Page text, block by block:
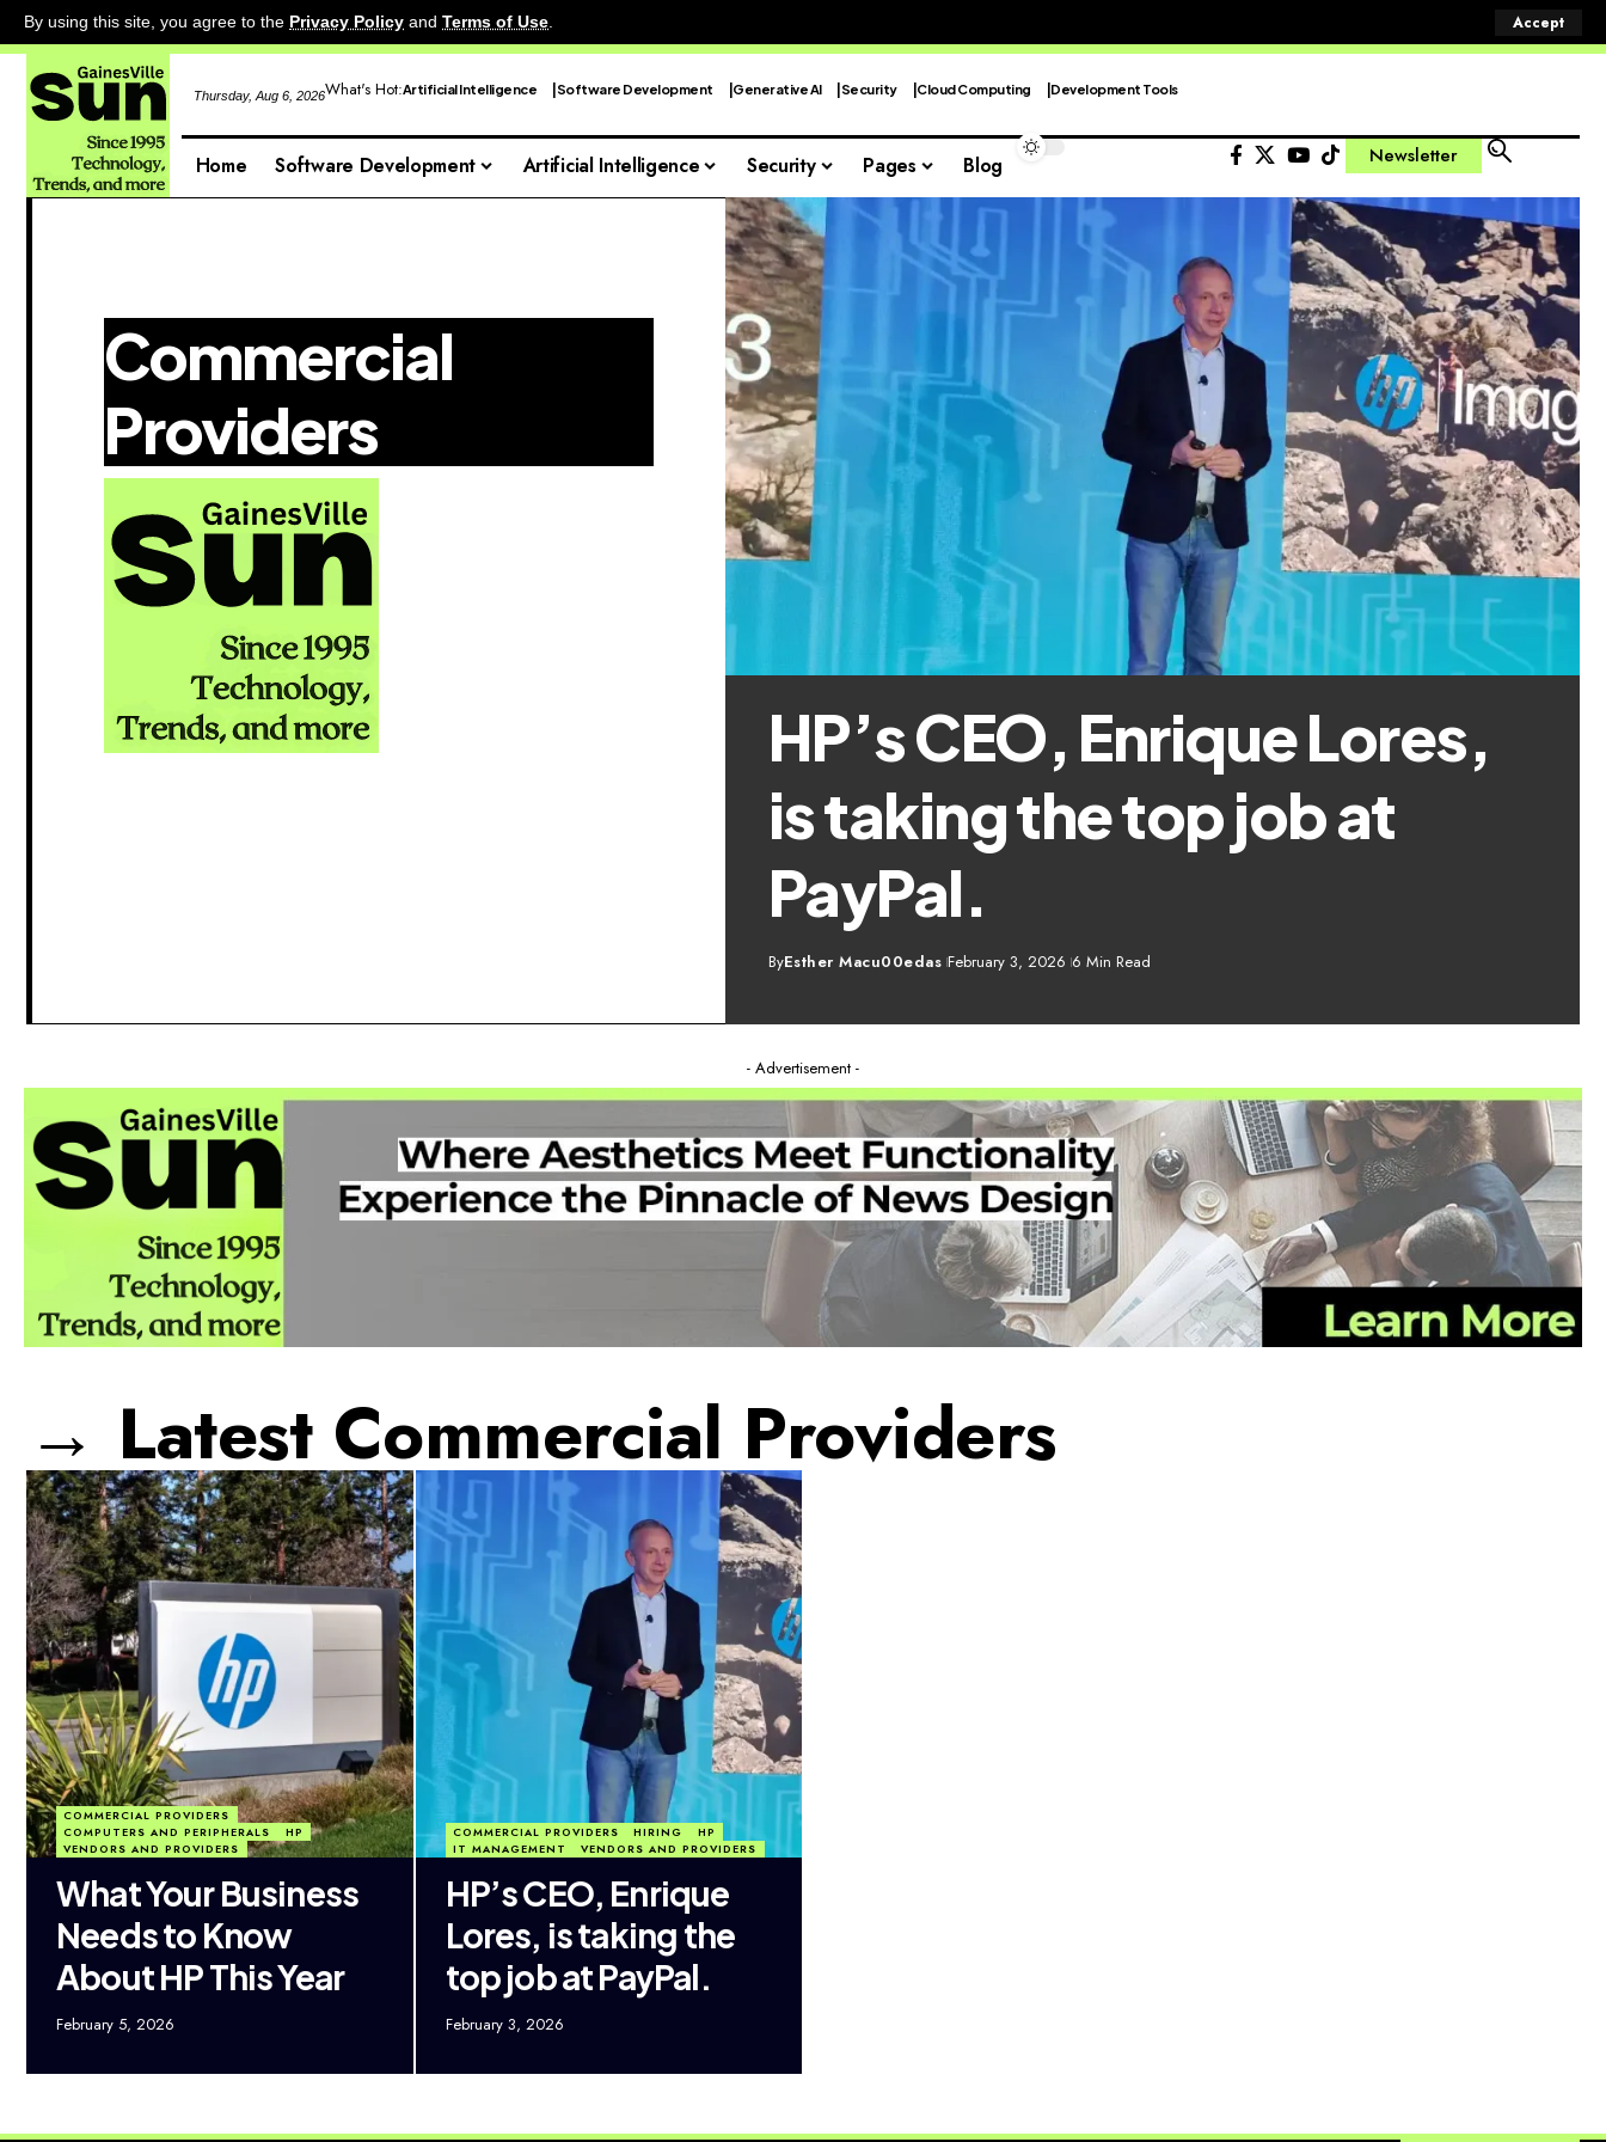
By using this site, you agree to the Privacy Policy and Terms of Use. Accept
Thursday, Aug 6, 2026What's Hot:Artificial Intelligence Software Development Generative AI Security Cloud Computing Development Tools
Home Software Development Artificial Intelligence Security Pages Blog Newsletter
Commercial
Providers
HP’s CEO, Enrique Lores,
is taking the top job at
PayPal.
ByEsther Macu00edas February 3, 2026 6 Min Read
- Advertisement -
→ Latest Commercial Providers
COMMERCIAL PROVIDERS
COMPUTERS AND PERIPHERALS
HP
VENDORS AND PROVIDERS
What Your Business
Needs to Know
About HP This Year
February 5, 2026
COMMERCIAL PROVIDERS HIRING
HP
IT MANAGEMENT
VENDORS AND PROVIDERS
HP’s CEO, Enrique
Lores, is taking the
top job at PayPal.
February 3, 2026